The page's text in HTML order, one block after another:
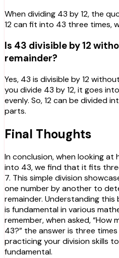
When dividing 43 by 12, the
12 can fit into 43 three times,
Is 43 divisible by 12
remainder?
Yes, 43 is divisible by 12
you divide 43 by 12, it goes
evenly. So, 12 can be divided
parts.
Final Thoughts
In conclusion, when looking at
into 43, we find that it fits
7. This simple division
one number by another to
remainder. Understanding
is fundamental in various
remember, when asked, “How
43?” the answer is three
practicing your division skills
fundamental.